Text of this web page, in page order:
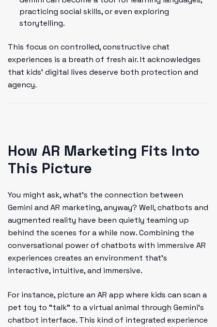
practicing social skills, or even exploring
storytelling.
This focus on controlled, constructive chat
experiences is a breath of fresh air. It acknowledges
that kids' digital lives deserve both protection and
agency.
How AR Marketing Fits Into
This Picture
You might ask, what's the connection between
Gemini and AR marketing, anyway? Well, chatbots and
augmented reality have been quietly teaming up
behind the scenes for a while now. Combining the
conversational power of chatbots with immersive AR
experiences creates an environment that’s
interactive, intuitive, and immersive.
For instance, picture an AR app where kids can scan a
pet toy to “talk” to a virtual animal through Gemini’s
chatbot interface. This kind of integrated experience